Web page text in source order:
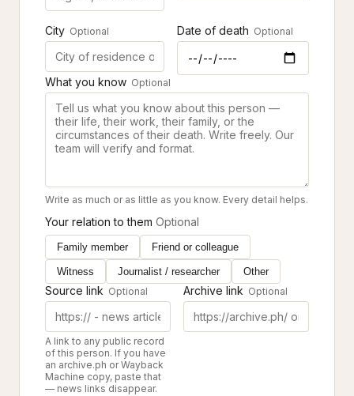
City Optional Date of death Optional
What you know Optional
Write as much or as little as you know. Every detail helps.
Your relation to them Optional
Family member Friend or colleague
Witness Journalist / researcher Other
Source link Optional
A link to any public record
of this person. If you have
an archive.ph or Wayback
Machine copy, paste that
— news links disappear.
Archive link Optional